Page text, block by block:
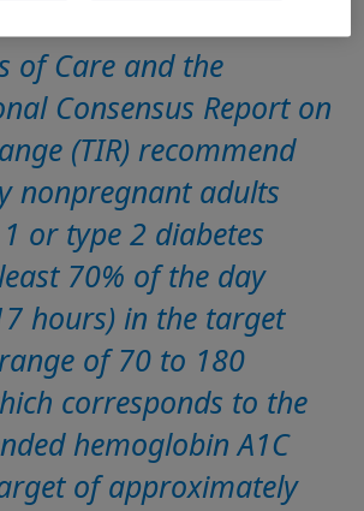
Diabetes Association
of Care and the
Consensus Report on
(TIR) recommend
nonpregnant adults
or type 2 diabetes
70% of the day
hours) in the target
of 70 to 180
corresponds to the
hemoglobin A1C
of approximately